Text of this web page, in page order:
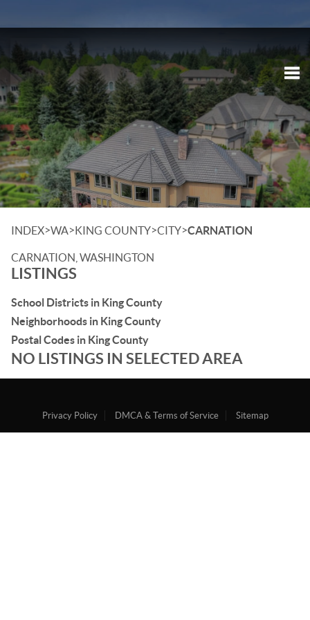
INDEX>WA>KING COUNTY>CITY>CARNATION
CARNATION, WASHINGTON
LISTINGS
School Districts in King County
Neighborhoods in King County
Postal Codes in King County
NO LISTINGS IN SELECTED AREA
Privacy Policy DMCA & Terms of Service Sitemap